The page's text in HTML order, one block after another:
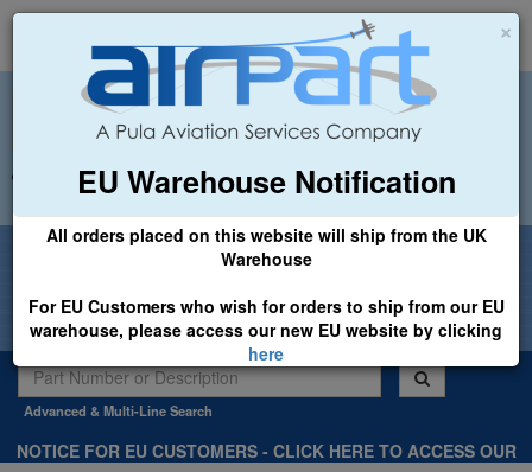
×
EU Warehouse Notification
All orders placed on this website will ship from the UK
Warehouse
For EU Customers who wish for orders to ship from our EU
warehouse, please access our new EU website by clicking
here
+44 (0)1494 450366 sales@airpart.co.uk
Welcome to Airpart - Min Order: £25.00
Advanced & Multi-Line Search
NOTICE FOR EU CUSTOMERS - CLICK HERE TO ACCESS OUR